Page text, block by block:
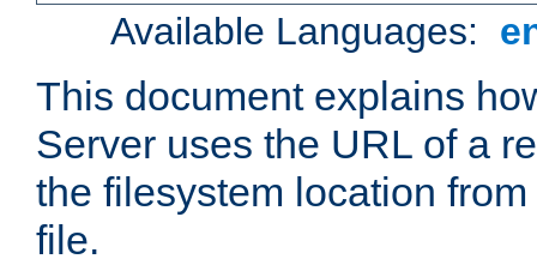
Available Languages:
This document explains
Server uses the URL of a
the filesystem location
file.